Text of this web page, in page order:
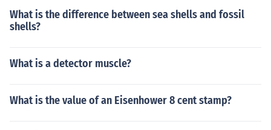
What is the difference between sea shells and fossil
shells?
What is a detector muscle?
What is the value of an Eisenhower 8 cent stamp?